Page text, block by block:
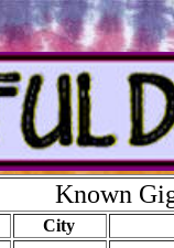
Known
City